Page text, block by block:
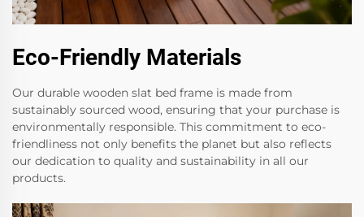
Eco-Friendly Materials
Our durable wooden slat bed frame is made from
sustainably sourced wood, ensuring that your purchase is
environmentally responsible. This commitment to eco-
friendliness not only benefits the planet but also reflects
our dedication to quality and sustainability in all our
products.